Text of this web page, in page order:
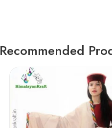
Recommended